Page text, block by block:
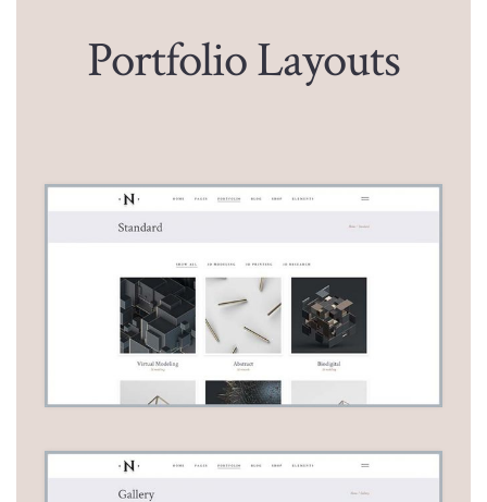
Portfolio Layouts